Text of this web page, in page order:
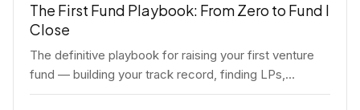
The First Fund Playbook: From Zero to Fund I
Close
The definitive playbook for raising your first venture
fund — building your track record, finding LPs,
structuring terms, and closing Fund I.